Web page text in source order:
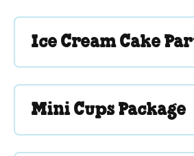
Ice Cream Cake
Mini Cups Package